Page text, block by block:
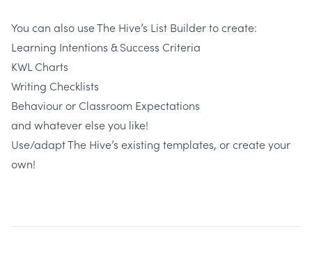
You can also use The Hive’s List Builder to create:
Learning Intentions & Success Criteria
KWL Charts
Writing Checklists
Behaviour or Classroom Expectations
and whatever else you like!
Use/adapt The Hive’s existing templates, or create your
own!